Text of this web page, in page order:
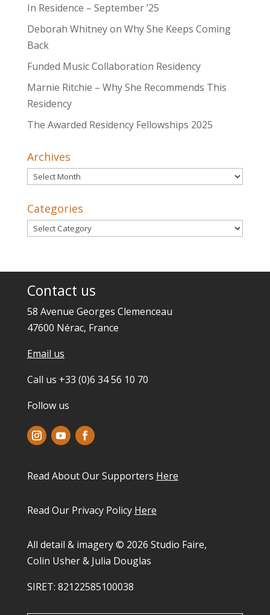
In Residence – September ’25
Deborah Whitney on Why She Keeps Coming
Back
Funded Music Collaboration Residency
Marnie Ritchie – Why She Recommends This
Residency
The Awarded Residency Fellowships 2025
Archives
Archives
Categories
Categories
Contact us
58 Avenue Georges Clemenceau
47600 Nérac, France
Email us
Call us +33 (0)6 34 56 10 70
Follow us
Read About Our Supporters Here
Read Our Privacy Policy Here
All detail & imagery © 2026 Studio Faire,
Colin Usher & Julia Douglas
SIRET: 82122585100038​